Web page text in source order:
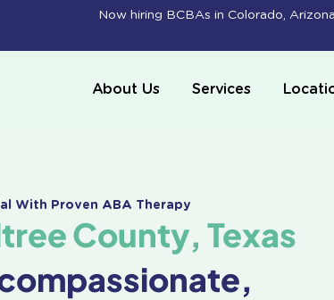
Now hiring BCBAs in Colorado,
About Us Services
With Proven ABA Therapy
County, Texas